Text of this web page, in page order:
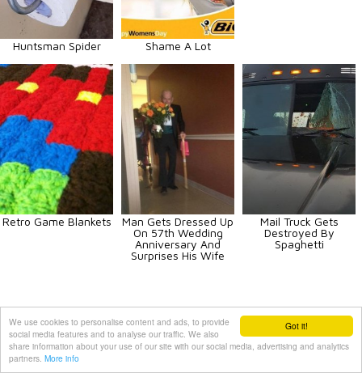
Got it!
We use cookies to personalise content and ads, to provide
social media features and to analyse our traffic. We also
share information about your use of our site with our social media, advertising and analytics
partners. More info
Huntsman Spider Shame A Lot
Retro Game Blankets
Man Gets Dressed Up
On 57th Wedding
Anniversary And
Surprises His Wife
Mail Truck Gets
Destroyed By
Spaghetti
Animals Art Celebrities Fun Others
Contact Us|Terms and Conditions|Privacy Policy